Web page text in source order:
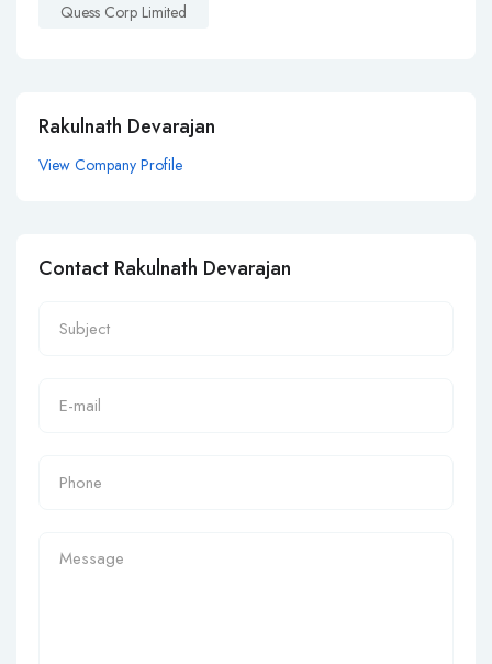
Quess Corp Limited
Rakulnath Devarajan
View Company Profile
Contact Rakulnath Devarajan